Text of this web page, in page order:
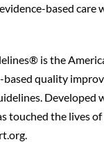
based care
is the
based quality
Developed
touched the lives